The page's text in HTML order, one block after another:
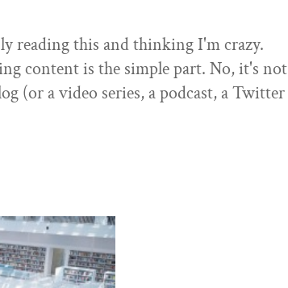
reading this and thinking I'm crazy.
content is the simple part. No, it's not
(or a video series, a podcast, a Twitter